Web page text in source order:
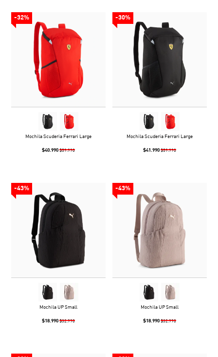
-32%
Mochila Scuderia Ferrari Large
$40.990 $59.990
-30%
Mochila Scuderia Ferrari Large
$41.990 $59.990
-43%
Mochila UP Small
$18.990 $32.990
-43%
Mochila UP Small
$18.990 $32.990